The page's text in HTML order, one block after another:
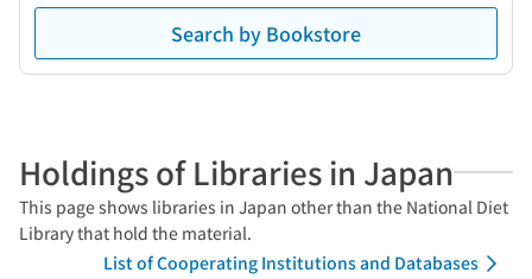
Search by Bookstore
Holdings of Libraries in Japan
This page shows libraries in Japan other than the National Diet
Library that hold the material.
List of Cooperating Institutions and Databases